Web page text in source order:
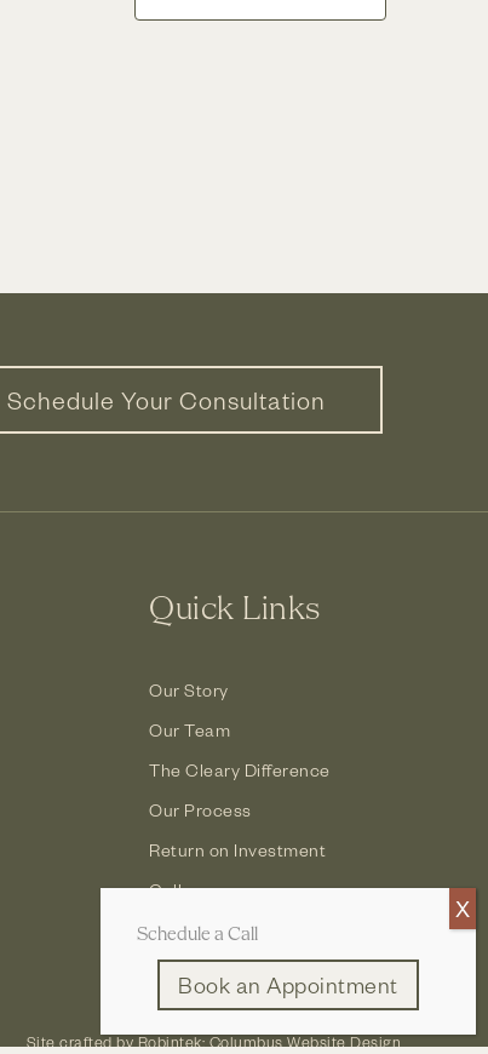
Schedule Your Consultation
Quick Links
Our Story
Our Team
The Cleary Difference
Our Process
Return on Investment
Gallery
Contact
Site crafted by Robintek: Columbus Website Design
Schedule a Call
Book an Appointment